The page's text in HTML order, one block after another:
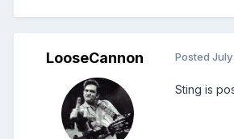
LooseCannon Posted July
Sting is